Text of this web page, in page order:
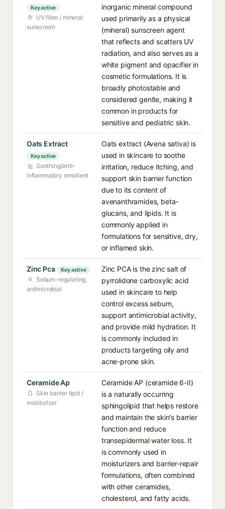
Key active
UV filter / mineral
sunscreen
inorganic mineral compound
used primarily as a physical
(mineral) sunscreen agent
that reflects and scatters UV
radiation, and also serves as a
white pigment and opacifier in
cosmetic formulations. It is
broadly photostable and
considered gentle, making it
common in products for
sensitive and pediatric skin.
Oats Extract
Key active
Soothing/anti-
inflammatory emollient
Oats extract (Avena sativa) is
used in skincare to soothe
irritation, reduce itching, and
support skin barrier function
due to its content of
avenanthramides, beta-
glucans, and lipids. It is
commonly applied in
formulations for sensitive, dry,
or inflamed skin.
Zinc Pca Key active
Sebum-regulating,
antimicrobial
Zinc PCA is the zinc salt of
pyrrolidone carboxylic acid
used in skincare to help
control excess sebum,
support antimicrobial activity,
and provide mild hydration. It
is commonly included in
products targeting oily and
acne-prone skin.
Ceramide Ap
Skin barrier lipid /
moisturizer
Ceramide AP (ceramide 6-II)
is a naturally occurring
sphingolipid that helps restore
and maintain the skin's barrier
function and reduce
transepidermal water loss. It
is commonly used in
moisturizers and barrier-repair
formulations, often combined
with other ceramides,
cholesterol, and fatty acids.